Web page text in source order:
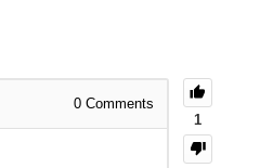
1
0 Comments